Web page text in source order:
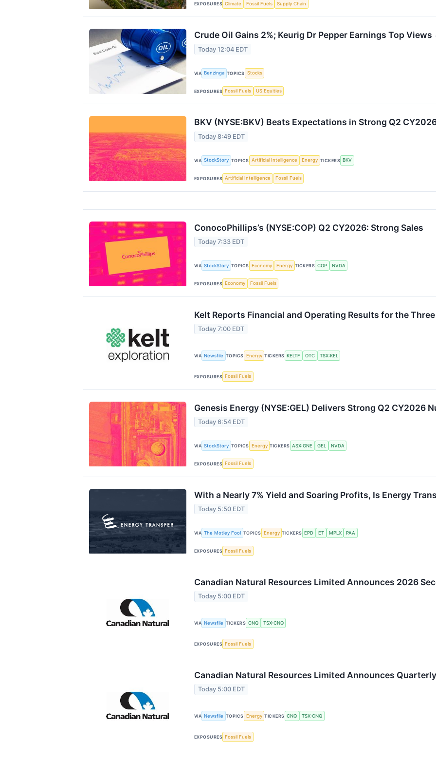
EXPOSURES Climate Fossil Fuels Supply Chain
Crude Oil Gains 2%; Keurig Dr Pepper Earnings Top Views
Today 12:04 EDT
VIA Benzinga TOPICS Stocks
EXPOSURES Fossil Fuels US Equities
BKV (NYSE:BKV) Beats Expectations in Strong Q2
Today 8:49 EDT
VIA StockStory TOPICS Artificial Intelligence Energy TICKERS BKV
EXPOSURES Artificial Intelligence Fossil Fuels
ConocoPhillips’s (NYSE:COP) Q2 CY2026: Strong Sales
Today 7:33 EDT
VIA StockStory TOPICS Economy Energy TICKERS COP NVDA
EXPOSURES Economy Fossil Fuels
Kelt Reports Financial and Operating Results for the
Today 7:00 EDT
VIA Newsfile TOPICS Energy TICKERS KELTF OTC TSX:KEL
EXPOSURES Fossil Fuels
Genesis Energy (NYSE:GEL) Delivers Strong Q2 CY2026
Today 6:54 EDT
VIA StockStory TOPICS Energy TICKERS ASX:GNE GEL NVDA
EXPOSURES Fossil Fuels
With a Nearly 7% Yield and Soaring Profits, Is Energy
Today 5:50 EDT
VIA The Motley Fool TOPICS Energy TICKERS EPD ET MPLX PAA
EXPOSURES Fossil Fuels
Canadian Natural Resources Limited Announces 2026
Today 5:00 EDT
VIA Newsfile TICKERS CNQ TSX:CNQ
EXPOSURES Fossil Fuels
Canadian Natural Resources Limited Announces
Today 5:00 EDT
VIA Newsfile TOPICS Energy TICKERS CNQ TSX:CNQ
EXPOSURES Fossil Fuels